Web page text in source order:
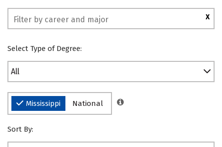
X
Select Type of Degree:
All
Mississippi National
Sort By: